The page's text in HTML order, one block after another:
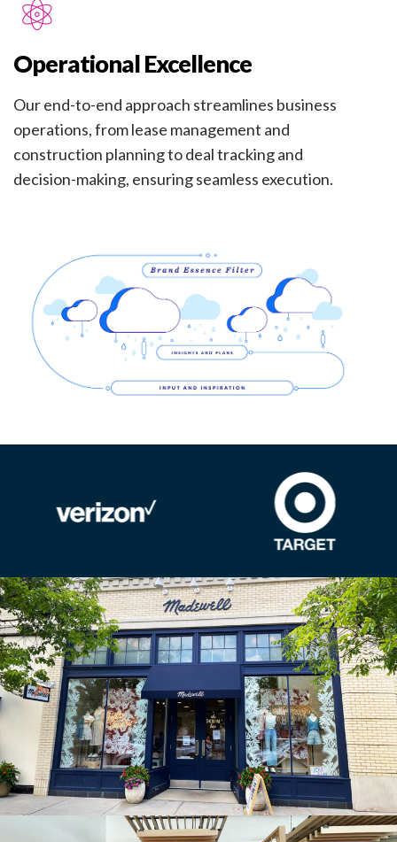
Operational Excellence
Our end-to-end approach streamlines business
operations, from lease management and
construction planning to deal tracking and
decision-making, ensuring seamless execution.